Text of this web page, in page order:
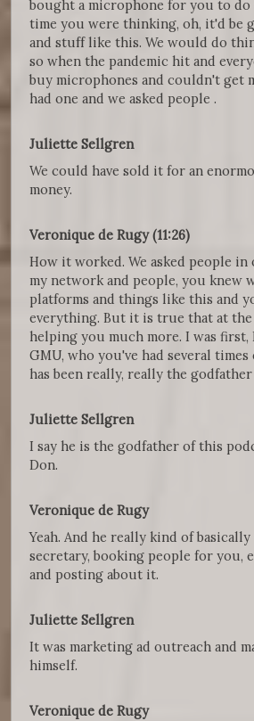
bought a microphone for you to do
time you were thinking, oh, it'd be
and stuff like this. We would do
so when the pandemic hit and
buy microphones and couldn't get
had one and we asked people .
Juliette Sellgren
We could have sold it for an
money.
Veronique de Rugy (11:26)
How it worked. We asked people in
my network and people, you knew
platforms and things like this and
everything. But it is true that at the
helping you much more. I was first,
GMU, who you've had several
has been really, really the
Juliette Sellgren
I say he is the godfather of this
Don.
Veronique de Rugy
Yeah. And he really kind of basically
secretary, booking people for you,
and posting about it.
Juliette Sellgren
It was marketing ad outreach and
himself.
Veronique de Rugy